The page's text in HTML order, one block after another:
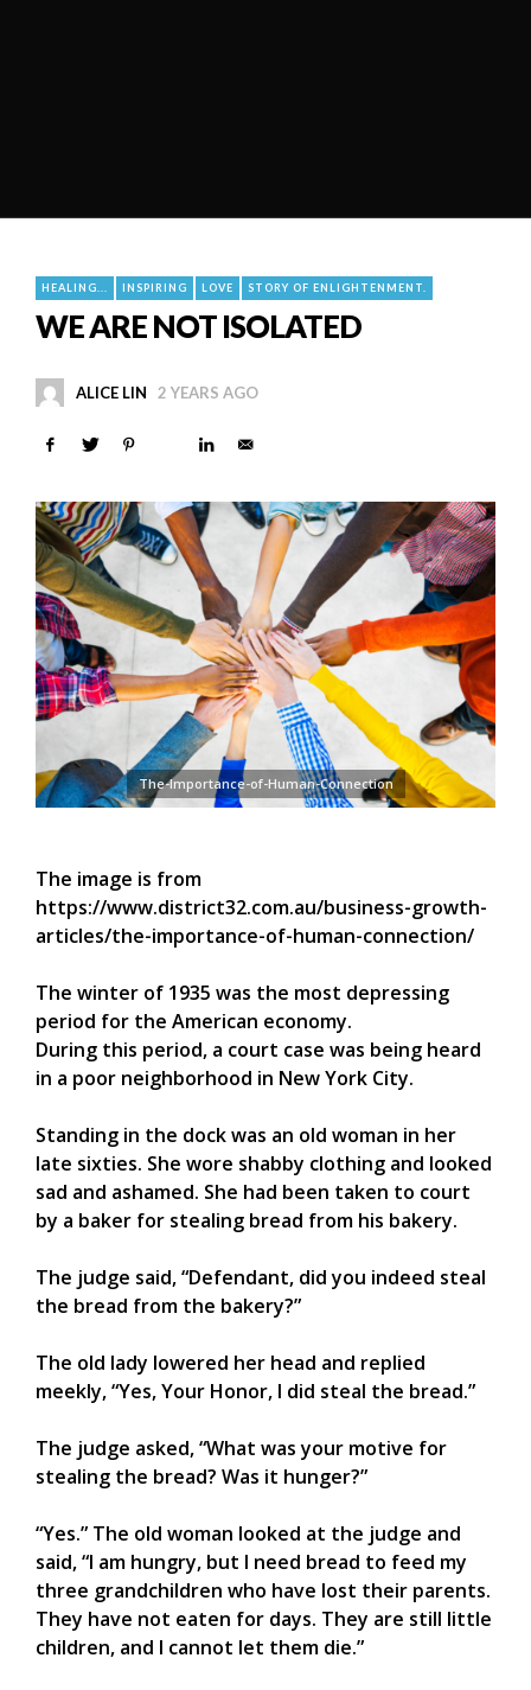
HEALING... INSPIRING LOVE STORY OF ENLIGHTENMENT.
WE ARE NOT ISOLATED
ALICE LIN 2 YEARS AGO
The-Importance-of-Human-Connection
The image is from
https://www.district32.com.au/business-growth-
articles/the-importance-of-human-connection/
The winter of 1935 was the most depressing
period for the American economy.
During this period, a court case was being heard
in a poor neighborhood in New York City.
Standing in the dock was an old woman in her
late sixties. She wore shabby clothing and looked
sad and ashamed. She had been taken to court
by a baker for stealing bread from his bakery.
The judge said, “Defendant, did you indeed steal
the bread from the bakery?”
The old lady lowered her head and replied
meekly, “Yes, Your Honor, I did steal the bread.”
The judge asked, “What was your motive for
stealing the bread? Was it hunger?”
“Yes.” The old woman looked at the judge and
said, “I am hungry, but I need bread to feed my
three grandchildren who have lost their parents.
They have not eaten for days. They are still little
children, and I cannot let them die.”